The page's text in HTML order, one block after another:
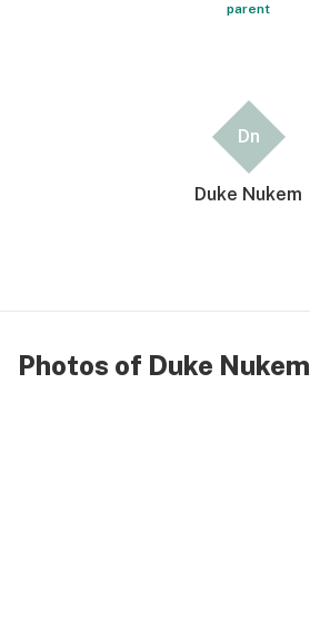
parent
Dn
Duke Nukem
Photos of Duke Nukem